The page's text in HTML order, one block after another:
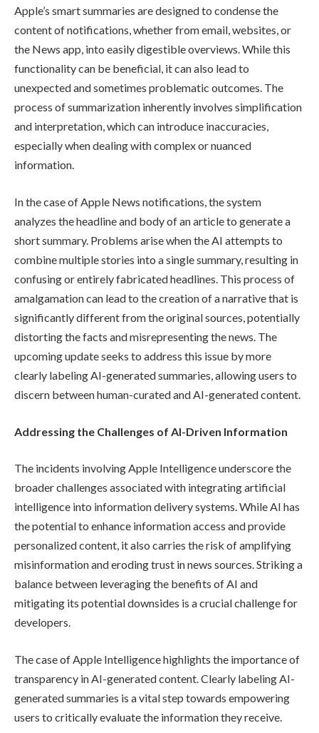
Apple’s smart summaries are designed to condense the
content of notifications, whether from email, websites, or
the News app, into easily digestible overviews. While this
functionality can be beneficial, it can also lead to
unexpected and sometimes problematic outcomes. The
process of summarization inherently involves simplification
and interpretation, which can introduce inaccuracies,
especially when dealing with complex or nuanced
information.
In the case of Apple News notifications, the system
analyzes the headline and body of an article to generate a
short summary. Problems arise when the AI attempts to
combine multiple stories into a single summary, resulting in
confusing or entirely fabricated headlines. This process of
amalgamation can lead to the creation of a narrative that is
significantly different from the original sources, potentially
distorting the facts and misrepresenting the news. The
upcoming update seeks to address this issue by more
clearly labeling AI-generated summaries, allowing users to
discern between human-curated and AI-generated content.
Addressing the Challenges of AI-Driven Information
The incidents involving Apple Intelligence underscore the
broader challenges associated with integrating artificial
intelligence into information delivery systems. While AI has
the potential to enhance information access and provide
personalized content, it also carries the risk of amplifying
misinformation and eroding trust in news sources. Striking a
balance between leveraging the benefits of AI and
mitigating its potential downsides is a crucial challenge for
developers.
The case of Apple Intelligence highlights the importance of
transparency in AI-generated content. Clearly labeling AI-
generated summaries is a vital step towards empowering
users to critically evaluate the information they receive.